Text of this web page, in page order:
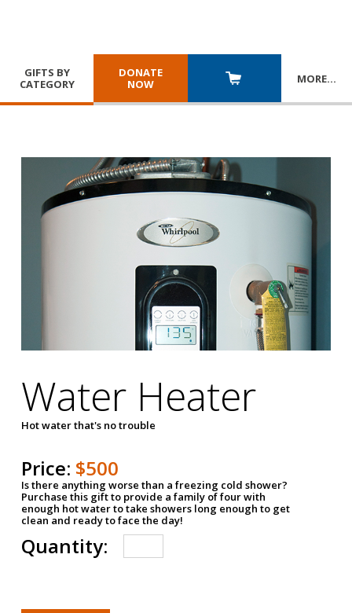
GIFTS BY
CATEGORY
DONATE
NOW
MORE…
Water Heater
Hot water that's no trouble
Price: $500
Is there anything worse than a freezing cold shower?
Purchase this gift to provide a family of four with
enough hot water to take showers long enough to get
clean and ready to face the day!
Quantity: